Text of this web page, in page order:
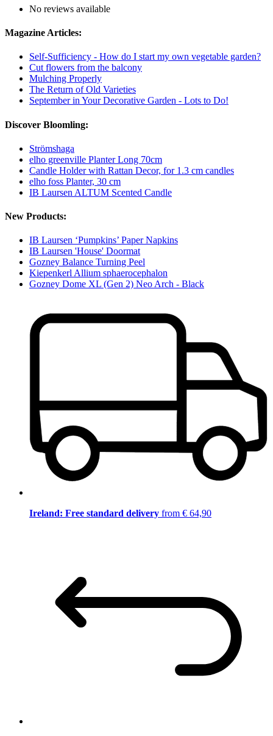
No reviews available
Magazine Articles:
Self-Sufficiency - How do I start my own vegetable garden?
Cut flowers from the balcony
Mulching Properly
The Return of Old Varieties
September in Your Decorative Garden - Lots to Do!
Discover Bloomling:
Strömshaga
elho greenville Planter Long 70cm
Candle Holder with Rattan Decor, for 1.3 cm candles
elho foss Planter, 30 cm
IB Laursen ALTUM Scented Candle
New Products:
IB Laursen ‘Pumpkins’ Paper Napkins
IB Laursen 'House' Doormat
Gozney Balance Turning Peel
Kiepenkerl Allium sphaerocephalon
Gozney Dome XL (Gen 2) Neo Arch - Black
Ireland: Free standard delivery from € 64,90